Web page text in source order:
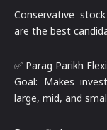
Conservative
are the best
✅ Parag Parikh
Goal: Makes
large, mid, and